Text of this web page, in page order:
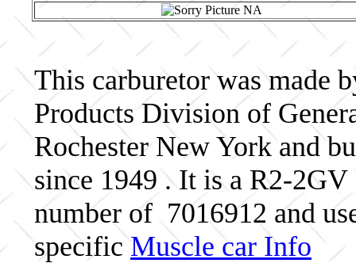
This carburetor was made
Products Division of
Rochester New York and
since 1949 . It is a R2-
number of 7016912 and
specific Muscle car Info